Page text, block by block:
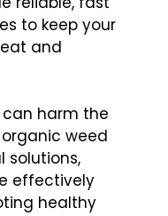
to keep your
and
harm the
weed
solutions,
effectively
healthy